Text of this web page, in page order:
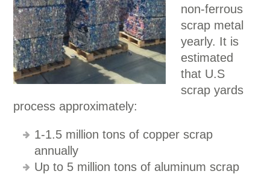
non-ferrous
scrap metal
yearly. It is
estimated
that U.S
scrap yards
process approximately:
1-1.5 million tons of copper scrap
annually
Up to 5 million tons of aluminum scrap